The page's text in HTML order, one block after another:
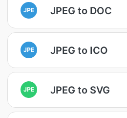
JPE JPEG to DOC
JPE JPEG to ICO
JPE JPEG to SVG